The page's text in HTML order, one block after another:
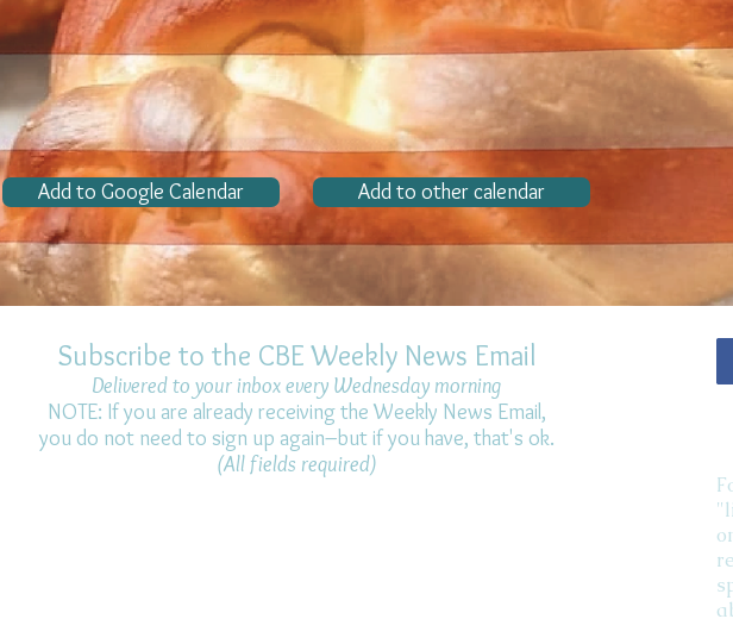
Add to Google Calendar Add to other calendar
Subscribe to the CBE Weekly News Email
Delivered to your inbox every Wednesday morning
NOTE: If you are already receiving the Weekly News Email,
you do not need to sign up again–but if you have, that's ok.
(All fields required)